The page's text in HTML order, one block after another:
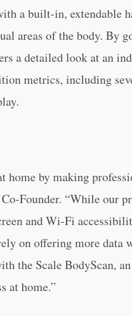
a built-in, extendable
areas of the body. By
a detailed look at an
metrics, including
home by making
Founder. “While our
and Wi-Fi
on offering more data
the Scale BodyScan,
at home.”